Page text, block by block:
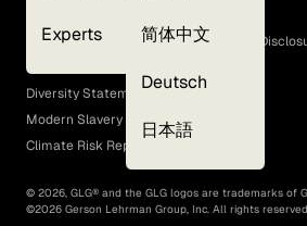
Experts 简体中文
Deutsch
日本語
GLG Corporate Policies and Statutory
EEO Policy
Diversity Statement
Modern Slavery Act
Climate Risk Report (SB 261)
© 2026, GLG® and the GLG logos are trademarks of
©2026 Gerson Lehrman Group, Inc. All rights